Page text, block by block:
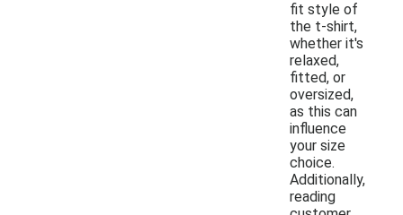
fit style of
the t-shirt,
whether it's
relaxed,
fitted, or
oversized,
as this can
influence
your size
choice.
Additionally,
reading